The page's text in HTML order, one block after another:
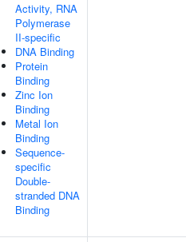
Activity, RNA
Polymerase
II-specific
DNA Binding
Protein
Binding
Zinc Ion
Binding
Metal Ion
Binding
Sequence-
specific
Double-
stranded DNA
Binding